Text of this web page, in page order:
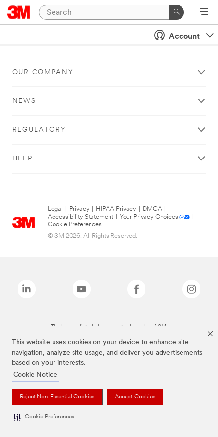
This website uses cookies on your device to enhance site
navigation, analyze site usage, and deliver you advertisements
based on your interests.
Cookie Notice
Reject Non-Essential Cookies Accept Cookies
Cookie Preferences
Account
OUR COMPANY
NEWS
REGULATORY
HELP
Legal Privacy HIPAA Privacy DMCA
Accessibility Statement
Your Privacy Choices
Cookie Preferences
© 3M 2026. All Rights Reserved.
The brands listed above are trademarks of 3M.